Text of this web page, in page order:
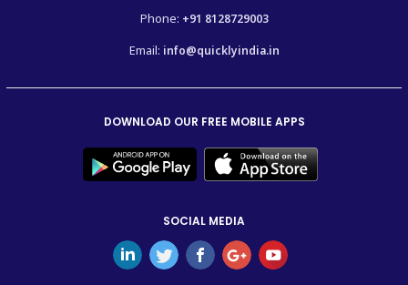
Phone: +91 8128729003
Email: info@quicklyindia.in
DOWNLOAD OUR FREE MOBILE APPS
SOCIAL MEDIA